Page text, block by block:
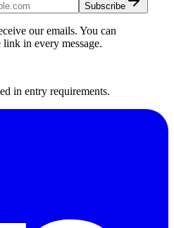
Subscribe
our emails. You can
in every message.
in entry requirements.